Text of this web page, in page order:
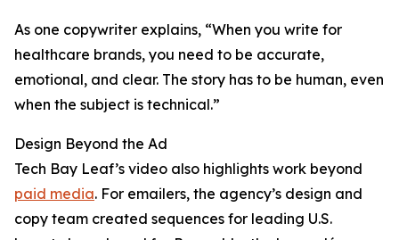
As one copywriter explains, “When you write for
healthcare brands, you need to be accurate,
emotional, and clear. The story has to be human, even
when the subject is technical.”
Design Beyond the Ad
Tech Bay Leaf’s video also highlights work beyond
paid media. For emailers, the agency’s design and
copy team created sequences for leading U.S.